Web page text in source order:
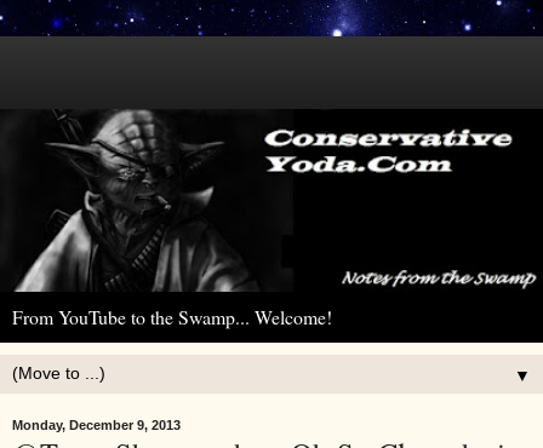
From YouTube to the Swamp... Welcome!
▼
Monday, December 9, 2013